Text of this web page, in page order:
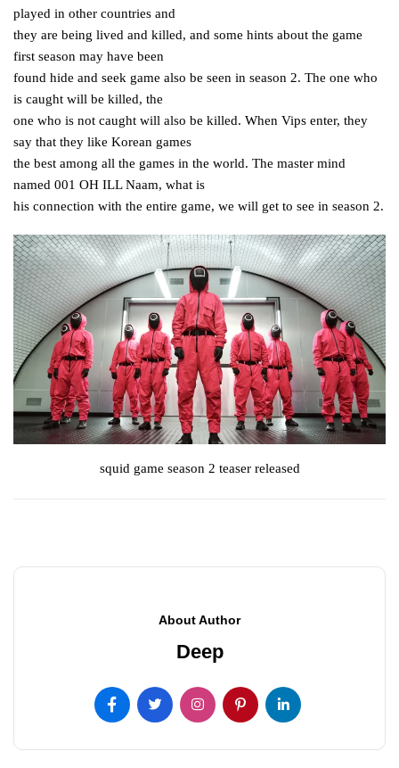
played in other countries and
they are being lived and killed, and some hints about the game
first season may have been
found hide and seek game also be seen in season 2. The one who
is caught will be killed, the
one who is not caught will also be killed. When Vips enter, they
say that they like Korean games
the best among all the games in the world. The master mind
named 001 OH ILL Naam, what is
his connection with the entire game, we will get to see in season 2.
squid game season 2 teaser released
About Author
Deep